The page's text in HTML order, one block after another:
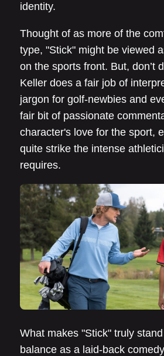
identity.
Thought of as more of the
type, "Stick" might be viewed
on the sports front. But, don’t
Keller does a fair job of
jargon for golf-newbies and
fair bit of passionate
character's love for the sport,
quite strike the intense
requires.
What makes "Stick" truly
balance as a laid-back